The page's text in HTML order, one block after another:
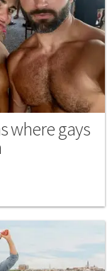
where gays